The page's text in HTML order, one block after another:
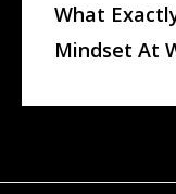
What
Mindset At